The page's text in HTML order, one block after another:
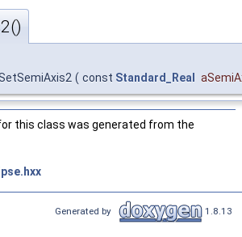
( const Standard_Real
this class was generated from the
Generated by 1.8.13